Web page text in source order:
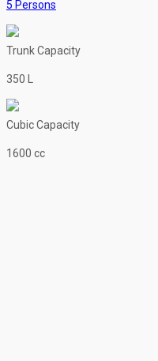
5 Persons
Trunk Capacity
350 L
Cubic Capacity
1600 cc